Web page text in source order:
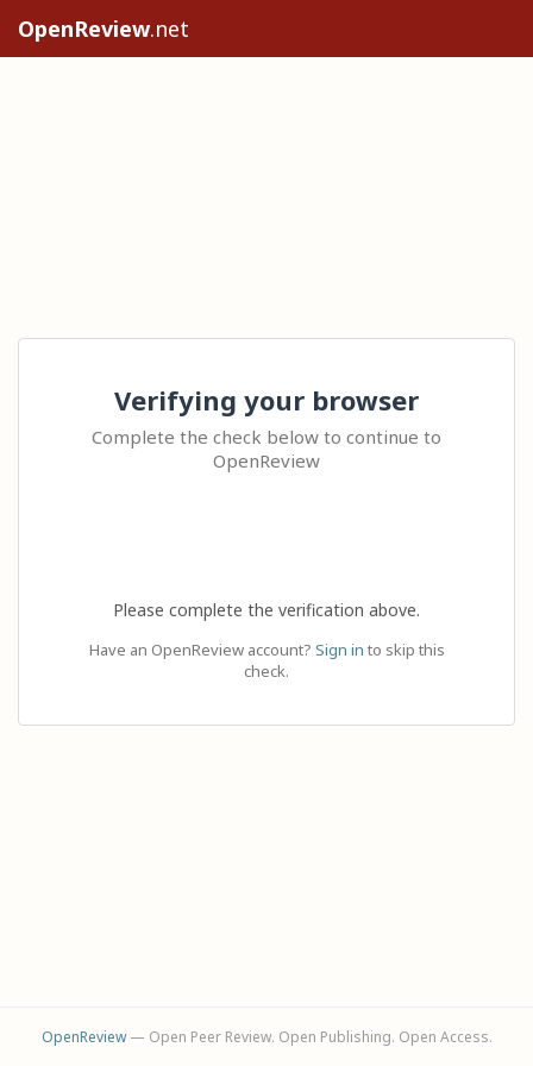
OpenReview.net
Verifying your browser
Complete the check below to continue to
OpenReview
Please complete the verification above.
Have an OpenReview account? Sign in to skip this
check.
OpenReview— Open Peer Review. Open Publishing. Open Access.